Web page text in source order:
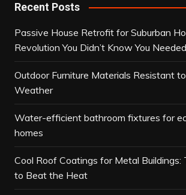
Recent Posts
Passive House Retrofit for Suburban
Revolution You Didn’t Know You Needed
Outdoor Furniture Materials Resistant
Weather
Water-efficient bathroom fixtures for
homes
Cool Roof Coatings for Metal
to Beat the Heat